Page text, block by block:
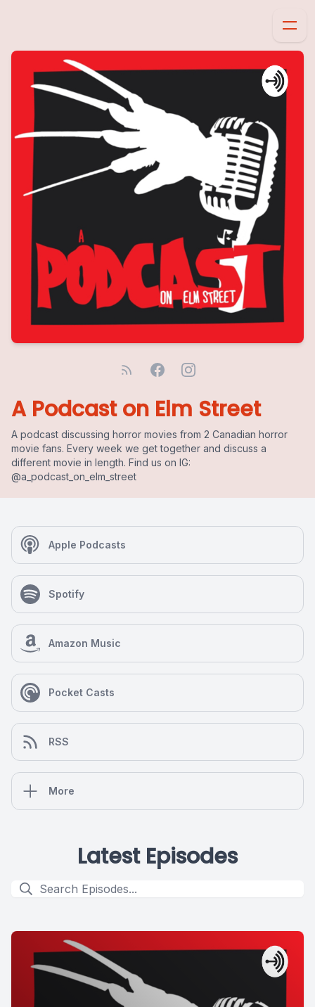
A Podcast on Elm Street
A podcast discussing horror movies from 2 Canadian horror
movie fans. Every week we get together and discuss a
different movie in length. Find us on IG:
@a_podcast_on_elm_street
Apple Podcasts
Spotify
Amazon Music
Pocket Casts
RSS
More
Latest Episodes